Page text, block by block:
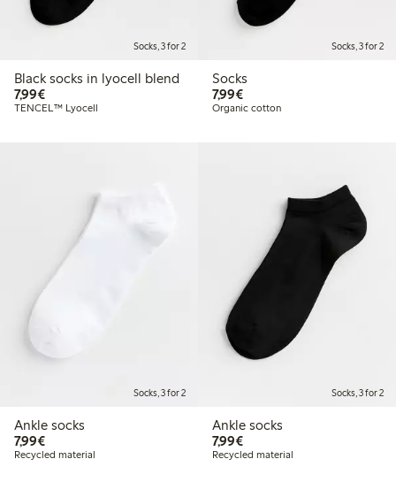
Socks, 3 for 2
Black socks in lyocell blend
7,99€€7.99
TENCEL™ Lyocell
Socks, 3 for 2
Socks
7,99€€7.99
Organic cotton
Socks, 3 for 2
Ankle socks
7,99€€7.99
Recycled material
Socks, 3 for 2
Ankle socks
7,99€€7.99
Recycled material